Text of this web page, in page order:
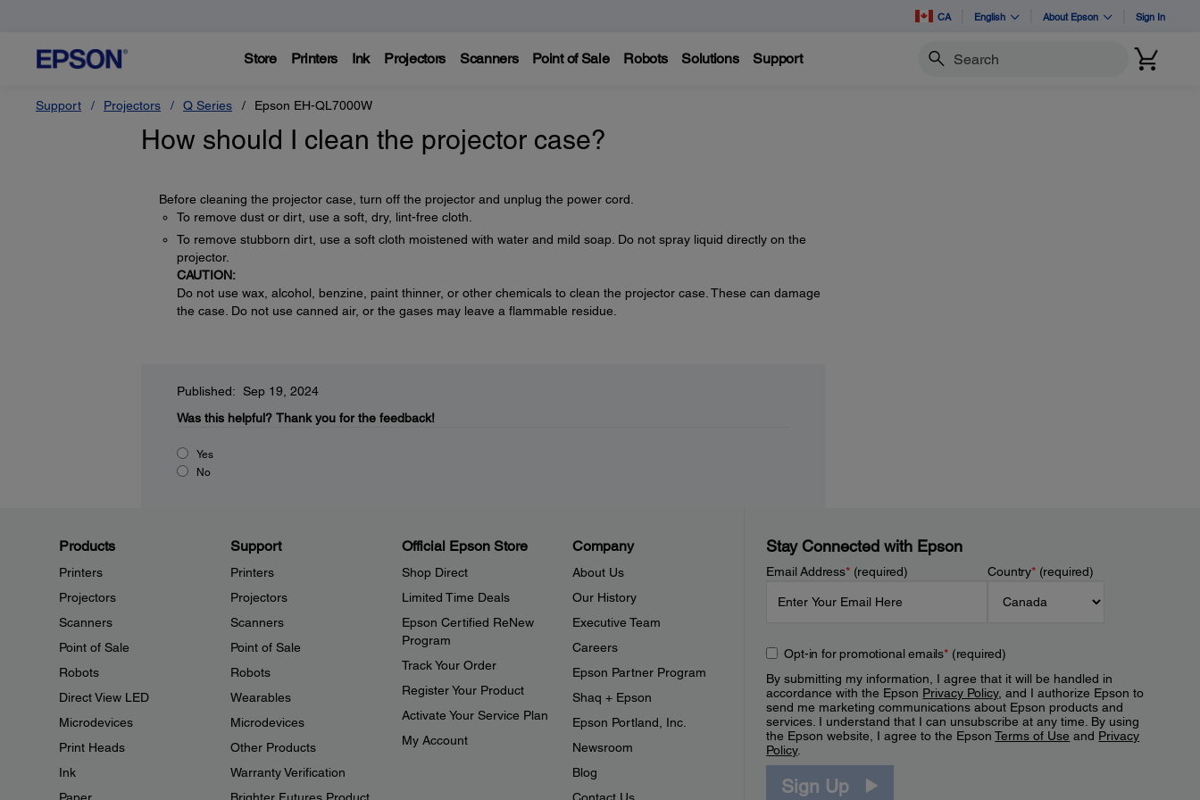
CA English About Epson Sign In
Store Printers Ink Projectors Scanners Point of Sale Robots Solutions Support Search
Support Projectors Q Series Epson EH-QL7000W
How should I clean the projector case?
Before cleaning the projector case, turn off the projector and unplug the power cord.
To remove dust or dirt, use a soft, dry, lint-free cloth.
To remove stubborn dirt, use a soft cloth moistened with water and mild soap. Do not spray liquid directly on the
projector.
CAUTION:
Do not use wax, alcohol, benzine, paint thinner, or other chemicals to clean the projector case. These can damage
the case. Do not use canned air, or the gases may leave a flammable residue.
Published: Sep 19, 2024
Was this helpful? Thank you for the feedback!
Yes
No
Products
Printers
Projectors
Scanners
Point of Sale
Robots
Direct View LED
Microdevices
Print Heads
Ink
Support
Printers
Projectors
Scanners
Point of Sale
Robots
Wearables
Microdevices
Other Products
Warranty Verification
Official Epson Store
Shop Direct
Limited Time Deals
Epson Certified ReNew
Program
Track Your Order
Register Your Product
Activate Your Service Plan
My Account
Company
About Us
Our History
Executive Team
Careers
Epson Partner Program
Shaq + Epson
Epson Portland, Inc.
Newsroom
Blog
Stay Connected with Epson
Email Address*(required) Country*(required)
Opt-in for promotional emails*(required)
By submitting my information, I agree that it will be handled in
accordance with the Epson Privacy Policy, and I authorize Epson to
send me marketing communications about Epson products and
services. I understand that I can unsubscribe at any time. By using
the Epson website, I agree to the EpsonTerms of Use and Privacy
Policy.
Sign Up